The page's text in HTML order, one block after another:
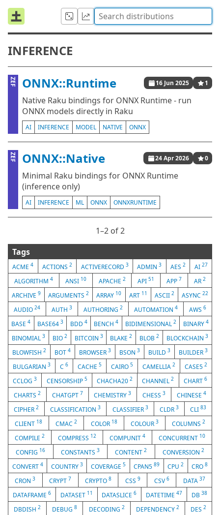
INFERENCE
ZEF ONNX::Runtime 16 Jun 2025 1
Native Raku bindings for ONNX Runtime - run
ONNX models directly in Raku
AI INFERENCE MODEL NATIVE ONNX
ZEF ONNX::Native 24 Apr 2026 0
Minimal Raku bindings for ONNX Runtime
(inference only)
AI INFERENCE ML ONNX ONNXRUNTIME
1⁠–2 of 2
Tags
ACME4 ACTIONS 2 ACTIVERECORD 3 ADMIN3 AES2 AI 27
ALGORITHM 4 ANSI 10 APACHE 2 API51 APP 7 AR2
ARCHIVE9 ARGUMENTS2 ARRAY 10 ART 11 ASCII 2 ASYNC 22
AUDIO 24 AUTH 3 AUTHORING 2 AUTOMATION 4 AWS 6
BASE4 BASE64 3 BDD 4 BENCH4 BIDIMENSIONAL2 BINARY 4
BINOMIAL 3 BIO 2 BITCOIN 3 BLAKE2 BLOB2 BLOCKCHAIN3
BLOWFISH 2 BOT 4 BROWSER 3 BSON 3 BUILD 3 BUILDER 3
BULGARIAN 3 C 6 CACHE 5 CAIRO 5 CAMELLIA 2 CASE5 2
CCLOG3 CENSORSHIP 5 CHACHA202 CHANNEL2 CHART 6
CHARTS 2 CHATGPT 7 CHEMISTRY3 CHESS3 CHINESE4
CIPHER2 CLASSIFICATION3 CLASSIFIER 3 CLDR 3 CLI 83
CLIENT 18 CMAC2 COLOR 18 COLOUR 3 COLUMNS 2
COMPILE 2 COMPRESS 12 COMPUNIT 4 CONCURRENT 10
CONFIG 16 CONSTANTS 3 CONTENT2 CONVERSION 2
CONVERT 4 COUNTRY 3 COVERAGE 5 CPAN589 CPU2 CRO8
CRON3 CRYPT 7 CRYPTO8 CSS 9 CSV 6 DATA 37
DATAFRAME 6 DATASET 11 DATASLICE6 DATETIME47 DB38
DBDISH2 DEBUG8 DECODING 2 DEPENDENCY 2 DES 2